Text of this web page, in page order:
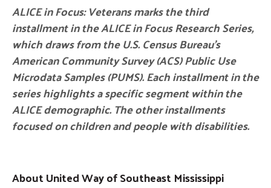
ALICE in Focus: Veterans marks the third
installment in the ALICE in Focus Research Series,
which draws from the U.S. Census Bureau’s
American Community Survey (ACS) Public Use
Microdata Samples (PUMS). Each installment in the
series highlights a specific segment within the
ALICE demographic. The other installments
focused on children and people with disabilities.
About United Way of Southeast Mississippi